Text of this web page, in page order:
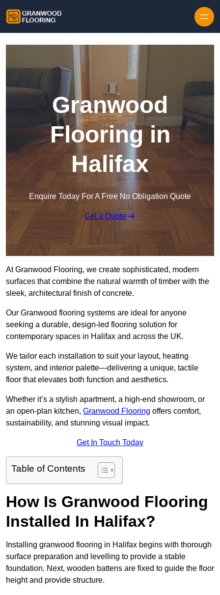
Granwood
Flooring in
Halifax
Enquire Today For A Free No Obligation Quote
Get a Quote
At Granwood Flooring, we create sophisticated, modern
surfaces that combine the natural warmth of timber with the
sleek, architectural finish of concrete.
Our Granwood flooring systems are ideal for anyone
seeking a durable, design-led flooring solution for
contemporary spaces in Halifax and across the UK.
We tailor each installation to suit your layout, heating
system, and interior palette—delivering a unique, tactile
floor that elevates both function and aesthetics.
Whether it’s a stylish apartment, a high-end showroom, or
an open-plan kitchen, Granwood Flooring offers comfort,
sustainability, and stunning visual impact.
Get In Touch Today
Table of Contents
How Is Granwood Flooring
Installed In Halifax?
Installing granwood flooring in Halifax begins with thorough
surface preparation and levelling to provide a stable
foundation. Next, wooden battens are fixed to guide the floor
height and provide structure.